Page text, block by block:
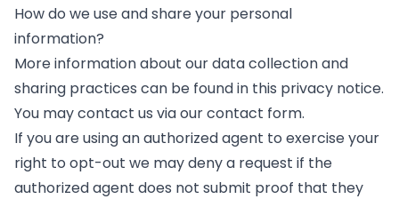
How do we use and share your personal
information?
More information about our data collection and
sharing practices can be found in this privacy notice.
You may contact us via ourcontact form.
If you are using an authorized agent to exercise your
right to opt-out we may deny a request if the
authorized agent does not submit proof that they